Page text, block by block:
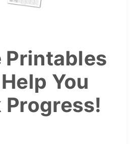
Printables
You
Progress!